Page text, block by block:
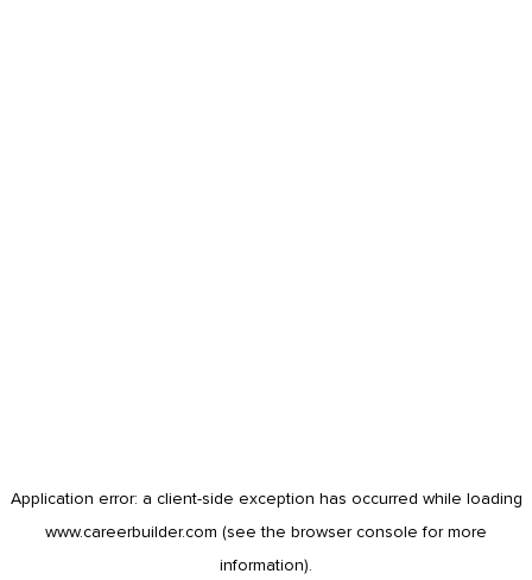
Application error: a client-side exception has occurred while loading
www.careerbuilder.com (see the browser console for more
information).